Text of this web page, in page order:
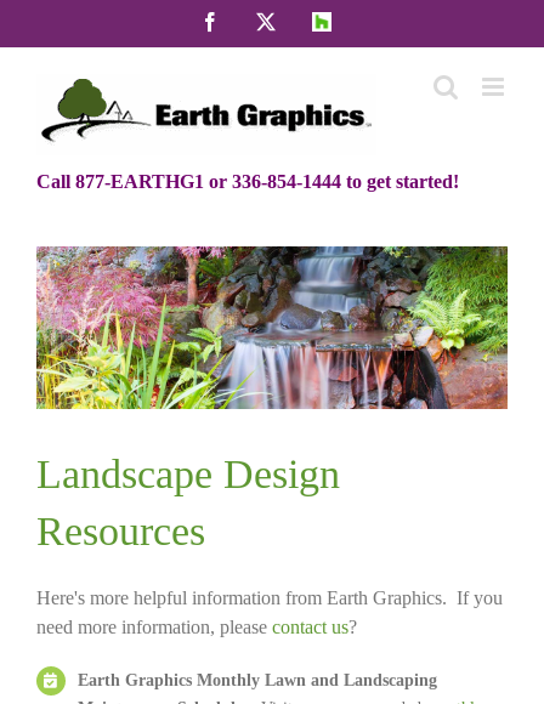
Facebook Houzz
Call 877-EARTHG1 or 336-854-1444 to get started!
Landscape Design
Resources
Here's more helpful information from Earth Graphics. If you
need more information, please contact us?
Earth Graphics Monthly Lawn and Landscaping